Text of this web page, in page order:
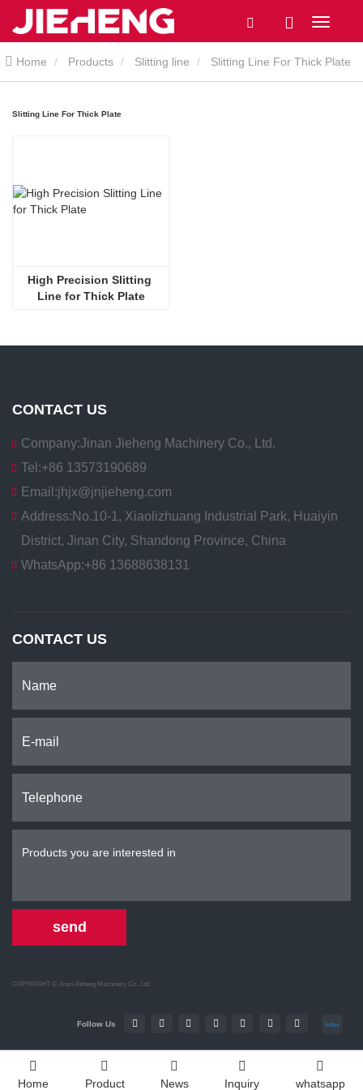
Home Products Slitting line Slitting Line For Thick Plate
Slitting Line For Thick Plate
High Precision Slitting
Line for Thick Plate
CONTACT US
Company:Jinan Jieheng Machinery Co., Ltd.
Tel:+86 13573190689
Email:jhjx@jnjieheng.com
Address:No.10-1, Xiaolizhuang Industrial Park, Huaiyin
District, Jinan City, Shandong Province, China
WhatsApp:+86 13688638131
CONTACT US
send
COPYRIGHT © Jinan Jieheng Machinery Co., Ltd.
Follow Us Index
Home Product News Inquiry whatsapp